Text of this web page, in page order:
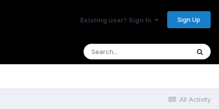
Existing user? Sign In Sign Up
All Activity